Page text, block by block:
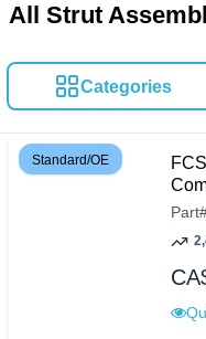
All Strut
Categories
Standard/OE
Part